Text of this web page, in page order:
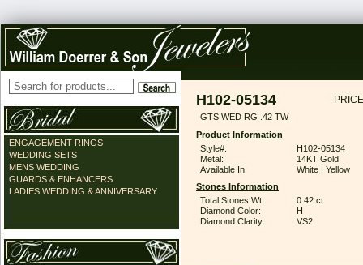
ENGAGEMENT RINGS
WEDDING SETS
MENS WEDDING
GUARDS & ENHANCERS
LADIES WEDDING & ANNIVERSARY
H102-05134
GTS WED RG .42 TW
Product Information
Style#:
H102-05134
Metal:
14KT Gold
Available In:
White | Yellow
Stones Information
Total Stones Wt:
0.42 ct
Diamond Color:
H
Diamond Clarity:
VS2